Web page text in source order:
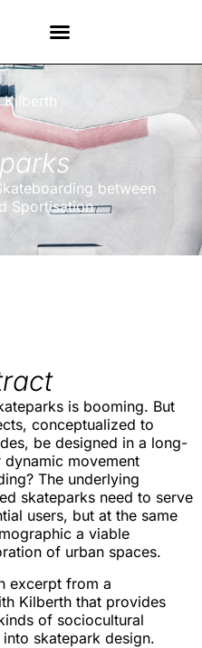
Kilberth
between
Sportisation
is booming. But
conceptualized to
be designed in a long-
movement
The underlying
skateparks need to serve
users, but at the same
a viable
of urban spaces.
excerpt from a
Kilberth that provides
of sociocultural
skatepark design.